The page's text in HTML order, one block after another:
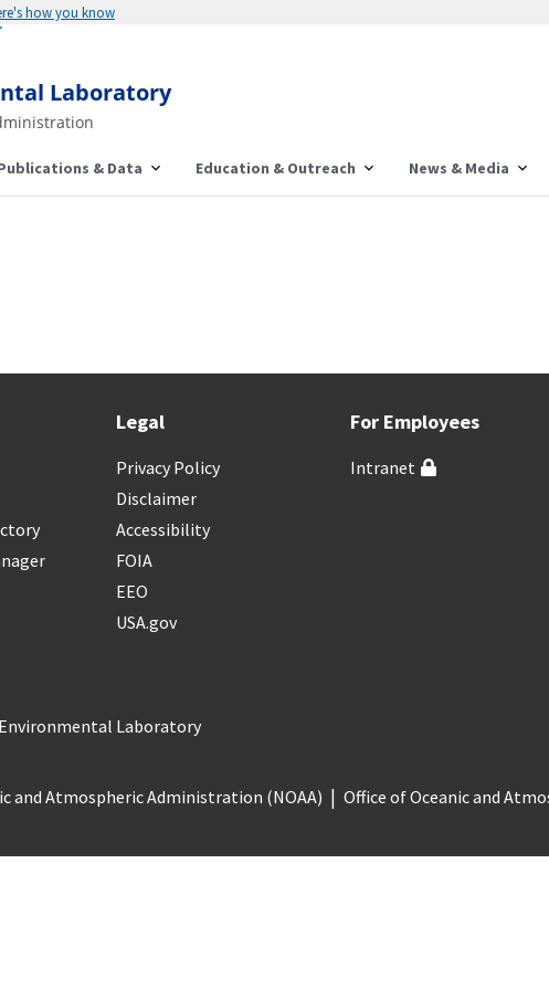
how you know
Laboratory
& Data Education & Outreach News & Media
Legal
Privacy Policy
Disclaimer
Accessibility
FOIA
EEO
USA.gov
For Employees
Intranet
Laboratory
and Atmospheric Administration (NOAA) Office of Oceanic and